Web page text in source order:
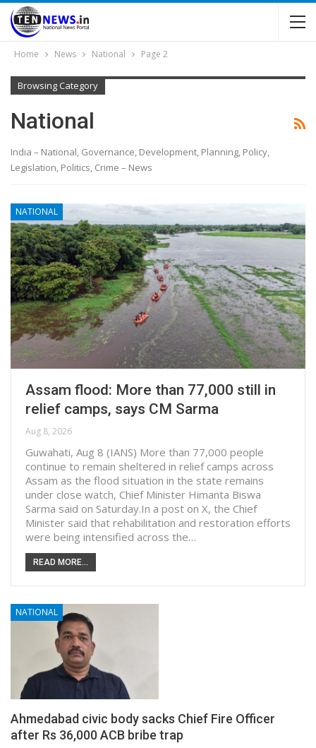
Home News National Page 2
Browsing Category
National
India – National, Governance, Development, Planning, Policy,
Legislation, Politics, Crime – News
NATIONAL
Assam flood: More than 77,000 still in
relief camps, says CM Sarma
Aug 8, 2026
Guwahati, Aug 8 (IANS) More than 77,000 people
continue to remain sheltered in relief camps across
Assam as the flood situation in the state remains
under close watch, Chief Minister Himanta Biswa
Sarma said on Saturday.In a post on X, the Chief
Minister said that rehabilitation and restoration efforts
were being intensified across the…
READ MORE...
NATIONAL
Ahmedabad civic body sacks Chief Fire Officer
after Rs 36,000 ACB bribe trap